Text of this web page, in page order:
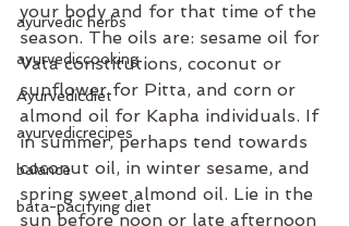
ayurvedic herbs
ayurvediccooking
Ayurvedicdiet
ayurvedicrecipes
balance
bata-pacifying diet
your body and for that time of the
season. The oils are: sesame oil for
Vata constitutions, coconut or
sunflower for Pitta, and corn or
almond oil for Kapha individuals. If
in summer, perhaps tend towards
coconut oil, in winter sesame, and
spring sweet almond oil. Lie in the
sun before noon or late afternoon